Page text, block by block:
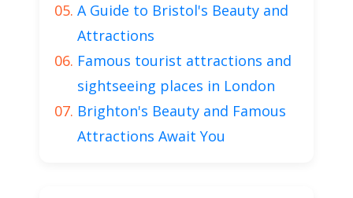
A Guide to Bristol's Beauty and
Attractions
Famous tourist attractions and
sightseeing places in London
Brighton's Beauty and Famous
Attractions Await You